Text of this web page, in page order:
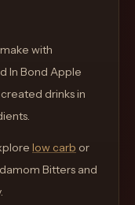
with
In Bond Apple
drinks in
low carb or
Bitters and
.